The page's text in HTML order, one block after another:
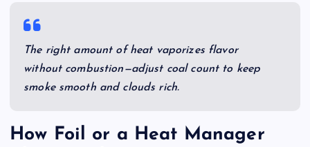
The right amount of heat vaporizes flavor
without combustion—adjust coal count to keep
smoke smooth and clouds rich.
How Foil or a Heat Manager